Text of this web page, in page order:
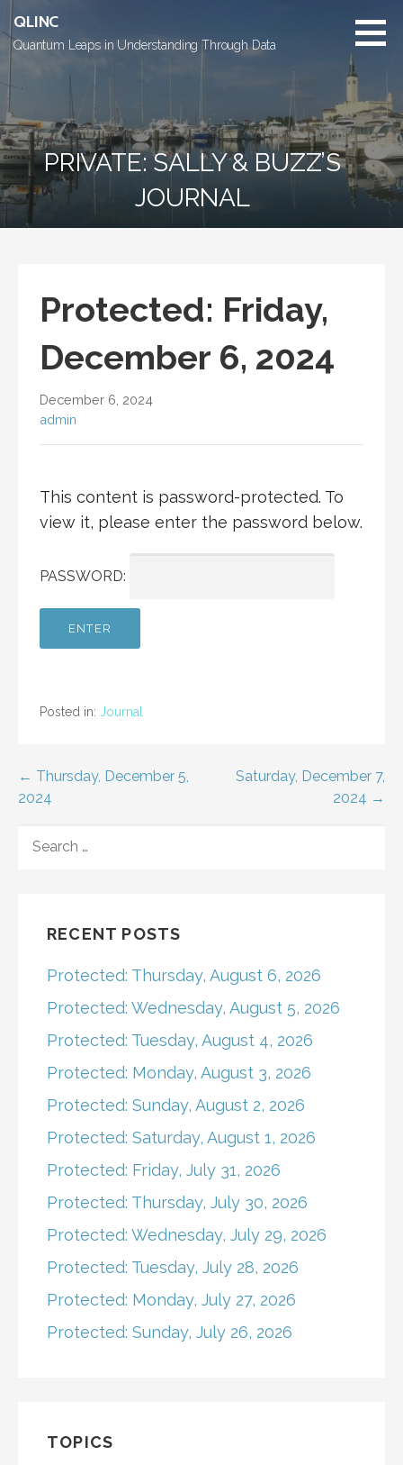
to
content
QLINC
Quantum Leaps in Understanding Through Data
PRIVATE: SALLY & BUZZ’S
JOURNAL
Protected: Friday,
December 6, 2024
December 6, 2024
admin
This content is password-protected. To
view it, please enter the password below.
PASSWORD:
Posted in: Journal
Post
← Thursday, December 5,
2024
Saturday, December 7,
2024 →
FOR:
RECENT POSTS
Protected: Thursday, August 6, 2026
Protected: Wednesday, August 5, 2026
Protected: Tuesday, August 4, 2026
Protected: Monday, August 3, 2026
Protected: Sunday, August 2, 2026
Protected: Saturday, August 1, 2026
Protected: Friday, July 31, 2026
Protected: Thursday, July 30, 2026
Protected: Wednesday, July 29, 2026
Protected: Tuesday, July 28, 2026
Protected: Monday, July 27, 2026
Protected: Sunday, July 26, 2026
TOPICS